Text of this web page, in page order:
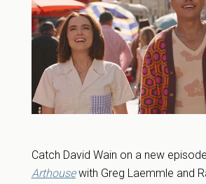
Catch David Wain on a new
Arthousewith Greg Laemmle and